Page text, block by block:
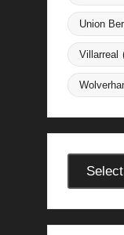
Union
Villarreal